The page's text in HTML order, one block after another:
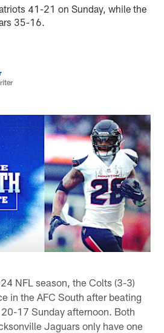
41-21 on Sunday, while the
35-16.
NFL season, the Colts (3-3)
in the AFC South after beating
17 Sunday afternoon. Both
Jaguars only have one